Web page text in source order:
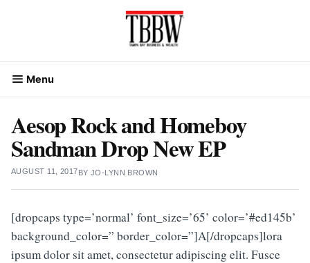
Menu
Aesop Rock and Homeboy
Sandman Drop New EP
AUGUST 11, 2017BY JO-LYNN BROWN
[dropcaps type=’normal’ font_size=’65’ color=’#ed145b’
background_color=” border_color=”]A[/dropcaps]lora
ipsum dolor sit amet, consectetur adipiscing elit. Fusce